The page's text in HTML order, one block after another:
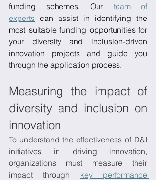
funding schemes. Our team of
experts can assist in identifying the
most suitable funding opportunities for
your diversity and inclusion-driven
innovation projects and guide you
through the application process.
Measuring the impact of
diversity and inclusion on
innovation
To understand the effectiveness of D&I
initiatives in driving innovation,
organizations must measure their
impact through key performance